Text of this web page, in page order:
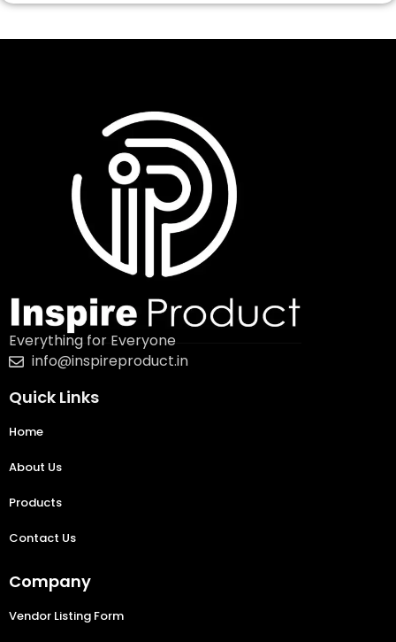
Everything for Everyone
info@inspireproduct.in
Quick Links
Home
About Us
Products
Contact Us
Company
Vendor Listing Form